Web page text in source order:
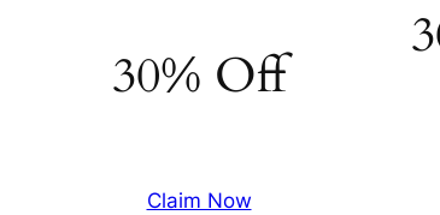
30% Off
Claim Now